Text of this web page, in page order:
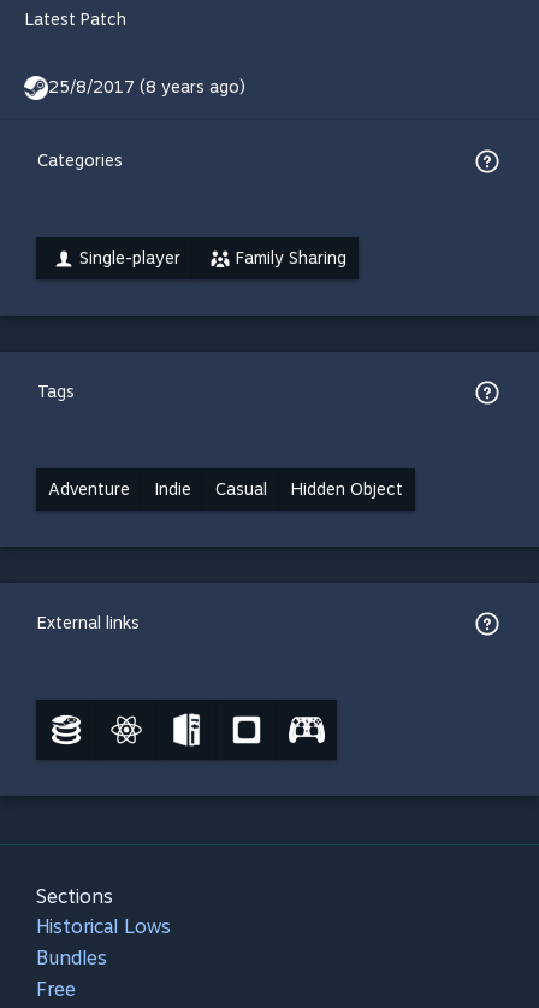
Latest Patch
25/8/2017 (8 years ago)
Categories
Single-player Family Sharing
Tags
Adventure Indie Casual Hidden Object
External links
Sections
Historical Lows
Bundles
Free